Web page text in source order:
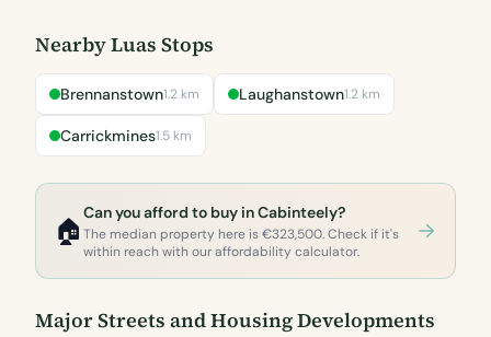
Nearby Luas Stops
Brennanstown1.2 km Laughanstown1.2 km
Carrickmines1.5 km
🏠
Can you afford to buy in Cabinteely?
The median property here is €323,500. Check if it's
within reach with our affordability calculator.
Major Streets and Housing Developments